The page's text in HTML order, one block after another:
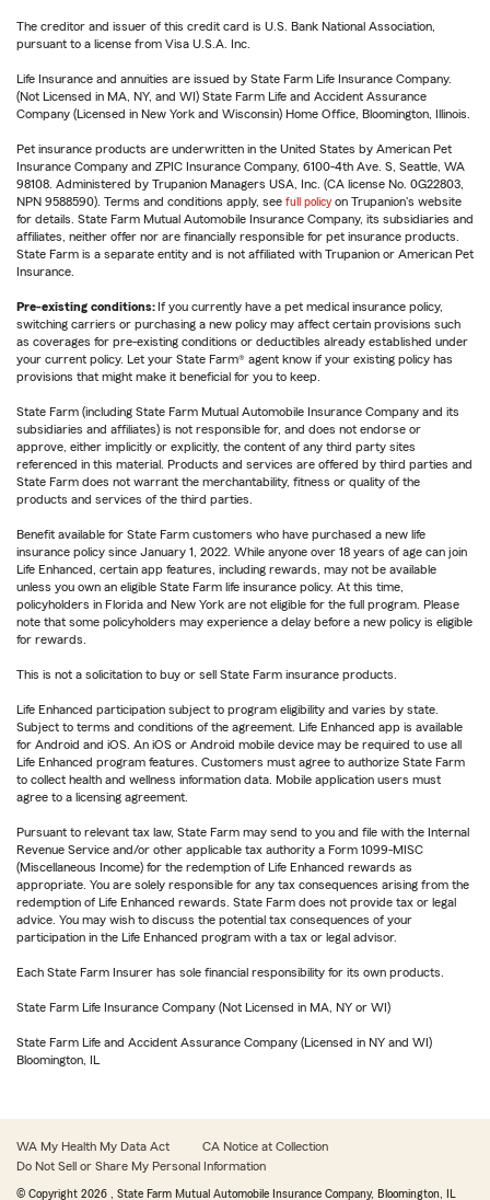
The creditor and issuer of this credit card is U.S. Bank National Association,
pursuant to a license from Visa U.S.A. Inc.
Life Insurance and annuities are issued by State Farm Life Insurance Company.
(Not Licensed in MA, NY, and WI) State Farm Life and Accident Assurance
Company (Licensed in New York and Wisconsin) Home Office, Bloomington, Illinois.
Pet insurance products are underwritten in the United States by American Pet
Insurance Company and ZPIC Insurance Company, 6100-4th Ave. S, Seattle, WA
98108. Administered by Trupanion Managers USA, Inc. (CA license No. 0G22803,
NPN 9588590). Terms and conditions apply, see full policy on Trupanion's website
for details. State Farm Mutual Automobile Insurance Company, its subsidiaries and
affiliates, neither offer nor are financially responsible for pet insurance products.
State Farm is a separate entity and is not affiliated with Trupanion or American Pet
Insurance.
Pre-existing conditions: If you currently have a pet medical insurance policy,
switching carriers or purchasing a new policy may affect certain provisions such
as coverages for pre-existing conditions or deductibles already established under
your current policy. Let your State Farm® agent know if your existing policy has
provisions that might make it beneficial for you to keep.
State Farm (including State Farm Mutual Automobile Insurance Company and its
subsidiaries and affiliates) is not responsible for, and does not endorse or
approve, either implicitly or explicitly, the content of any third party sites
referenced in this material. Products and services are offered by third parties and
State Farm does not warrant the merchantability, fitness or quality of the
products and services of the third parties.
Benefit available for State Farm customers who have purchased a new life
insurance policy since January 1, 2022. While anyone over 18 years of age can join
Life Enhanced, certain app features, including rewards, may not be available
unless you own an eligible State Farm life insurance policy. At this time,
policyholders in Florida and New York are not eligible for the full program. Please
note that some policyholders may experience a delay before a new policy is eligible
for rewards.
This is not a solicitation to buy or sell State Farm insurance products.
Life Enhanced participation subject to program eligibility and varies by state.
Subject to terms and conditions of the agreement. Life Enhanced app is available
for Android and iOS. An iOS or Android mobile device may be required to use all
Life Enhanced program features. Customers must agree to authorize State Farm
to collect health and wellness information data. Mobile application users must
agree to a licensing agreement.
Pursuant to relevant tax law, State Farm may send to you and file with the Internal
Revenue Service and/or other applicable tax authority a Form 1099-MISC
(Miscellaneous Income) for the redemption of Life Enhanced rewards as
appropriate. You are solely responsible for any tax consequences arising from the
redemption of Life Enhanced rewards. State Farm does not provide tax or legal
advice. You may wish to discuss the potential tax consequences of your
participation in the Life Enhanced program with a tax or legal advisor.
Each State Farm Insurer has sole financial responsibility for its own products.
State Farm Life Insurance Company (Not Licensed in MA, NY or WI)
State Farm Life and Accident Assurance Company (Licensed in NY and WI)
Bloomington, IL
WA My Health My Data Act
CA Notice at Collection
Do Not Sell or Share My Personal Information
© Copyright 2026 , State Farm Mutual Automobile Insurance Company, Bloomington, IL